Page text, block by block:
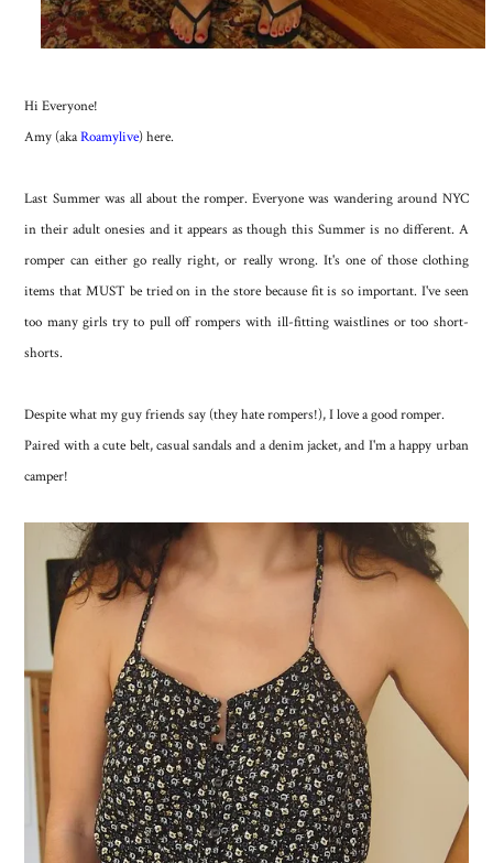
Hi Everyone!
Amy (akaRoamylive) here.
Last Summer was all about the romper. Everyone was wandering around NYC
in their adult onesies and it appears as though this Summer is no different. A
romper can either go really right, or really wrong. It's one of those clothing
items that MUST be tried on in the store because fit is so important. I've seen
too many girls try to pull off rompers with ill-fitting waistlines or too short-
shorts.
Despite what my guy friends say (they hate rompers!), I love a good romper.
Paired with a cute belt, casual sandals and a denim jacket, and I'm a happy urban
camper!